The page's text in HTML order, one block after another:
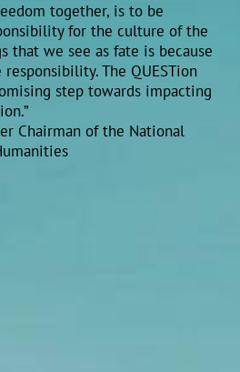
together, is to be
for the culture of the
that we see as fate is because
The QUESTion
step towards impacting
Chairman of the National